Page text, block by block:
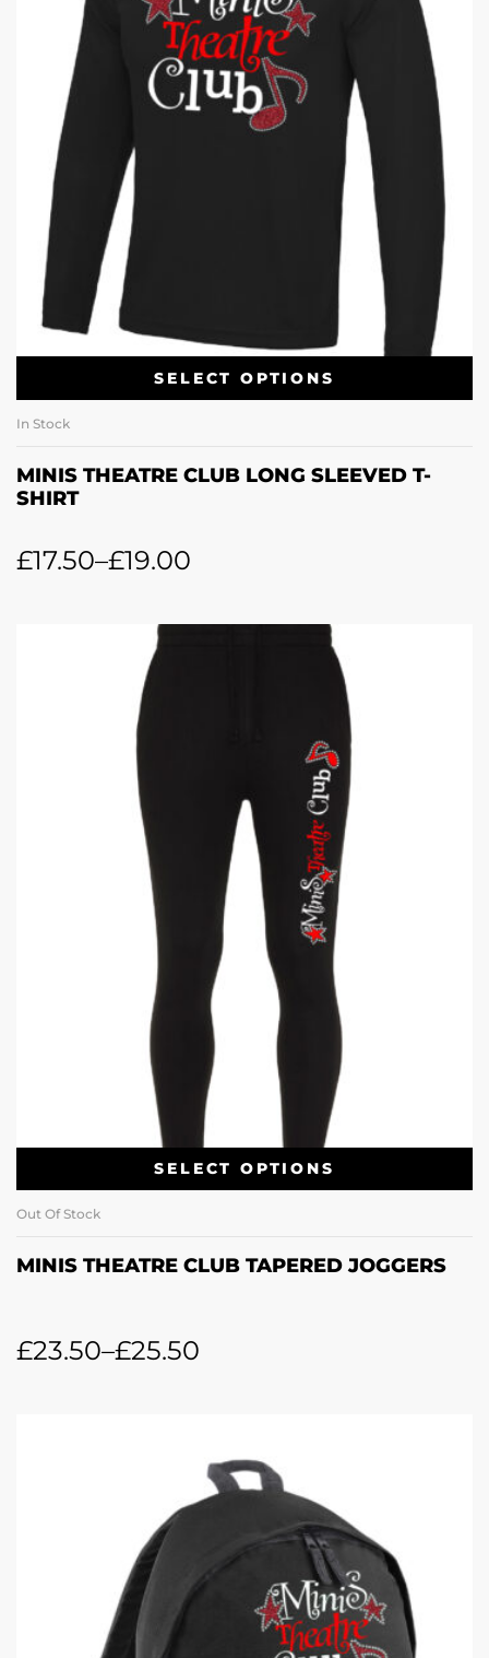
SELECT OPTIONS
In Stock
MINIS THEATRE CLUB LONG SLEEVED T-
SHIRT
£17.50–£19.00
SELECT OPTIONS
Out Of Stock
MINIS THEATRE CLUB TAPERED JOGGERS
£23.50–£25.50